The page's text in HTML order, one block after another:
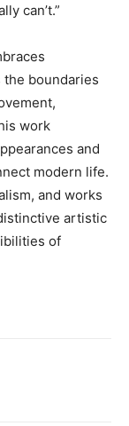
can’t.”
boundaries
work
and
modern life.
and works
artistic
of